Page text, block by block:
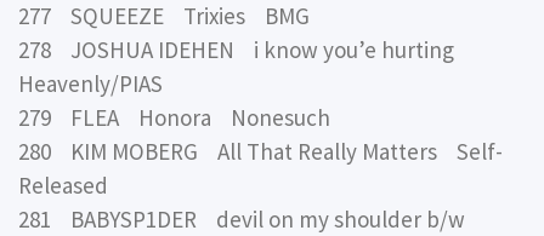
277 SQUEEZE Trixies BMG
278 JOSHUA IDEHEN i know you’e hurting
Heavenly/PIAS
279 FLEA Honora Nonesuch
280 KIM MOBERG All That Really Matters Self-
Released
281 BABYSP1DER devil on my shoulder b/w